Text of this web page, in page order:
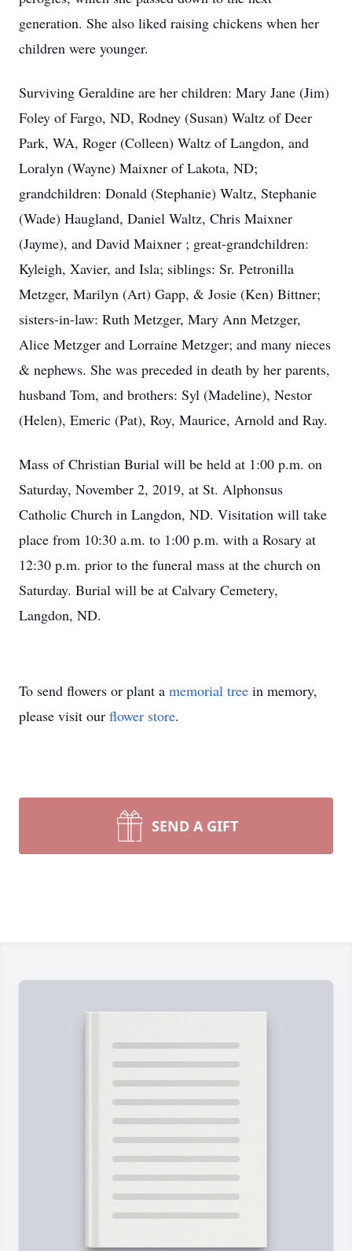
generation. She also liked raising chickens when her
children were younger.
Surviving Geraldine are her children: Mary Jane (Jim)
Foley of Fargo, ND, Rodney (Susan) Waltz of Deer
Park, WA, Roger (Colleen) Waltz of Langdon, and
Loralyn (Wayne) Maixner of Lakota, ND;
grandchildren: Donald (Stephanie) Waltz, Stephanie
(Wade) Haugland, Daniel Waltz, Chris Maixner
(Jayme), and David Maixner ; great-grandchildren:
Kyleigh, Xavier, and Isla; siblings: Sr. Petronilla
Metzger, Marilyn (Art) Gapp, & Josie (Ken) Bittner;
sisters-in-law: Ruth Metzger, Mary Ann Metzger,
Alice Metzger and Lorraine Metzger; and many nieces
& nephews. She was preceded in death by her parents,
husband Tom, and brothers: Syl (Madeline), Nestor
(Helen), Emeric (Pat), Roy, Maurice, Arnold and Ray.
Mass of Christian Burial will be held at 1:00 p.m. on
Saturday, November 2, 2019, at St. Alphonsus
Catholic Church in Langdon, ND. Visitation will take
place from 10:30 a.m. to 1:00 p.m. with a Rosary at
12:30 p.m. prior to the funeral mass at the church on
Saturday. Burial will be at Calvary Cemetery,
Langdon, ND.
To send flowers or plant a memorial tree in memory,
please visit our flower store.
SEND A GIFT